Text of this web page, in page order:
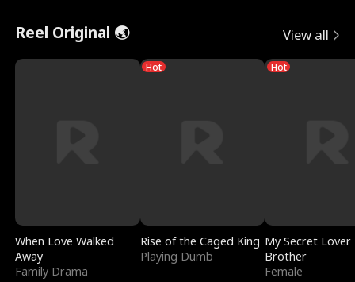
Reel Original 🌏 View all
When Love Walked
Away
Family Drama
Hot
Rise of the Caged King
Playing Dumb
Hot
My Secret Lover
Brother
Female